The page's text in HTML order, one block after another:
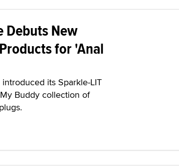
Debuts New
for 'Anal
its Sparkle-LIT
Buddy collection of